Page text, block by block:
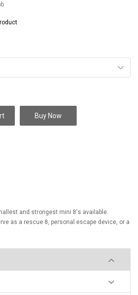
Buy Now
and strongest mini 8's available.
as a rescue 8, personal escape device, or a